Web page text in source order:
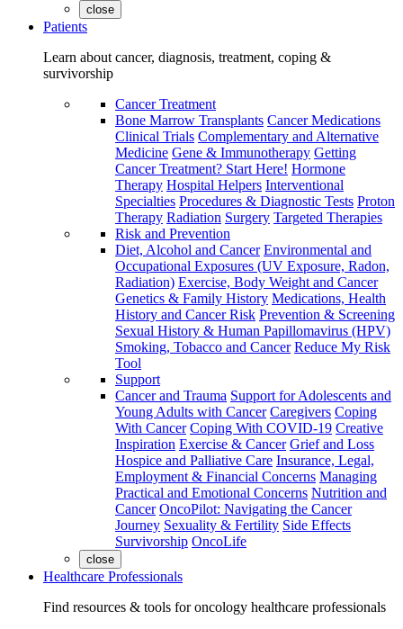
close
Patients
Learn about cancer, diagnosis, treatment, coping &
survivorship
Cancer Treatment
Bone Marrow Transplants Cancer Medications
Clinical Trials Complementary and Alternative
Medicine Gene & Immunotherapy Getting
Cancer Treatment? Start Here! Hormone
Therapy Hospital Helpers Interventional
Specialties Procedures & Diagnostic Tests Proton
Therapy Radiation Surgery Targeted Therapies
Risk and Prevention
Diet, Alcohol and Cancer Environmental and
Occupational Exposures (UV Exposure, Radon,
Radiation) Exercise, Body Weight and Cancer
Genetics & Family History Medications, Health
History and Cancer Risk Prevention & Screening
Sexual History & Human Papillomavirus (HPV)
Smoking, Tobacco and Cancer Reduce My Risk
Tool
Support
Cancer and Trauma Support for Adolescents and
Young Adults with Cancer Caregivers Coping
With Cancer Coping With COVID-19 Creative
Inspiration Exercise & Cancer Grief and Loss
Hospice and Palliative Care Insurance, Legal,
Employment & Financial Concerns Managing
Practical and Emotional Concerns Nutrition and
Cancer OncoPilot: Navigating the Cancer
Journey Sexuality & Fertility Side Effects
Survivorship OncoLife
close
Healthcare Professionals
Find resources & tools for oncology healthcare professionals